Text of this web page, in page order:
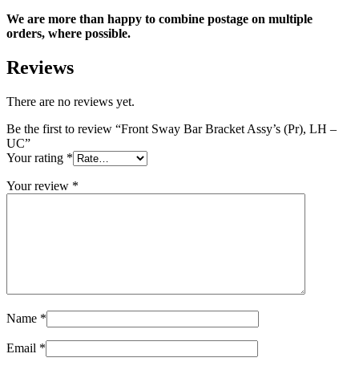
We are more than happy to combine postage on multiple
orders, where possible.
Reviews
There are no reviews yet.
Be the first to review “Front Sway Bar Bracket Assy’s (Pr), LH –
UC”
Your rating *
Your review *
Name *
Email *